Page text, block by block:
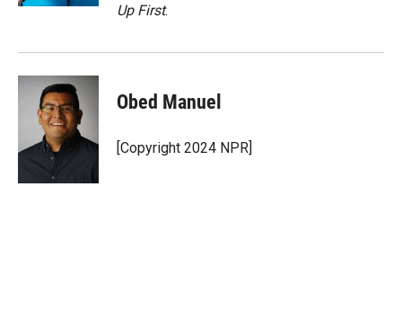
Up First.
Obed Manuel
[Copyright 2024 NPR]